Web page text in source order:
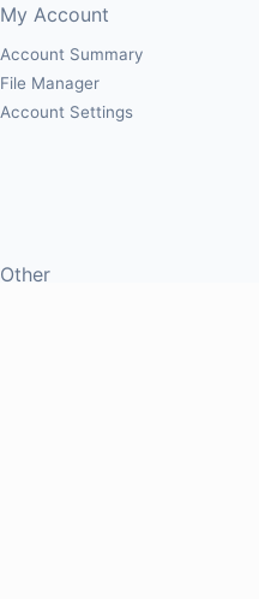
My Account
Account Summary
File Manager
Account Settings
Other